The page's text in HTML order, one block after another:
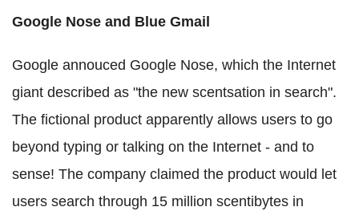
Google Nose and Blue Gmail
Google annouced Google Nose, which the Internet
giant described as "the new scentsation in search".
The fictional product apparently allows users to go
beyond typing or talking on the Internet - and to
sense! The company claimed the product would let
users search through 15 million scentibytes in